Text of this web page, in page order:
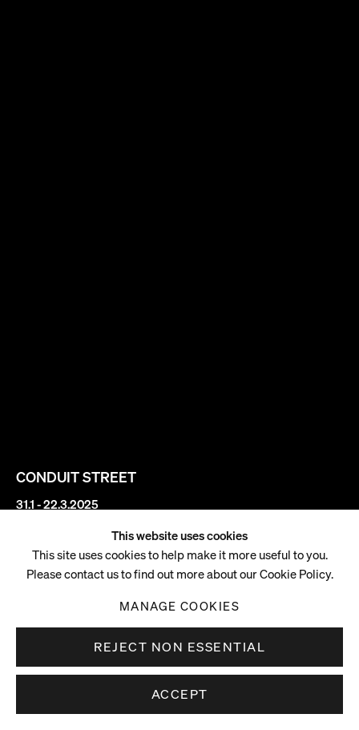
CONDUIT STREET
31.1 - 22.3.2025
Sophie von Hellermann
DOWNLOAD PRESS RELEASE
This website uses cookies
This site uses cookies to help make it more useful to you.
Please contact us to find out more about our Cookie Policy.
MANAGE COOKIES
REJECT NON ESSENTIAL
ACCEPT